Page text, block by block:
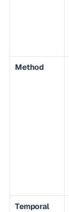
Method
Temporal